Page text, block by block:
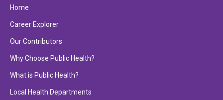
Home
Career Explorer
Our Contributors
Why Choose Public Health?
What is Public Health?
Local Health Departments